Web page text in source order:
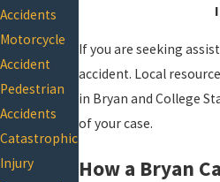
If you are seeking
accident. Local
in Bryan and College
of your case.
How a Bryan
Accidents
Motorcycle
Accident
Pedestrian
Accidents
Catastrophic
Injury